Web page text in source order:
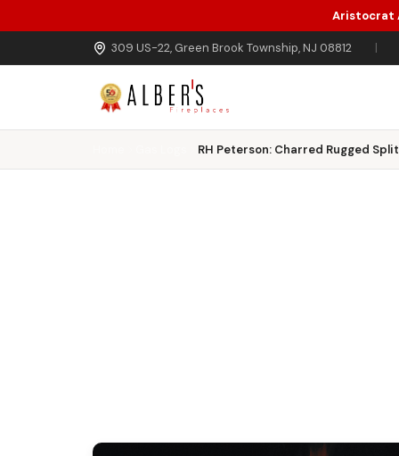
Skip to main content
Aristocrat
309 US-22, Green Brook Township, NJ 08812 |
RH Peterson: Charred Rugged